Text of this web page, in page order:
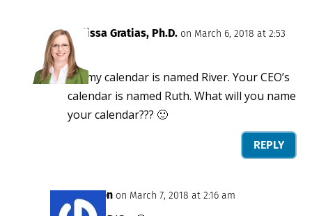
Melissa Gratias, Ph.D. on March 6, 2018 at 2:53
pm
So, my calendar is named River. Your CEO’s
calendar is named Ruth. What will you name
your calendar??? 🙂
REPLY
Jason on March 7, 2018 at 2:16 am